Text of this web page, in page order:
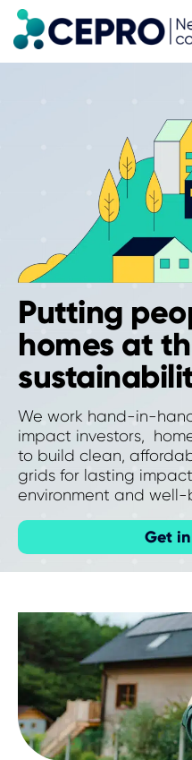
Skip
content
Putting
homes at
We work hand-in-
impact investors,
to build clean,
grids for lasting
environment and well-
Get